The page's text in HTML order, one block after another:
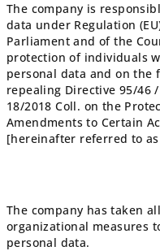
The company is
data under Regulation
Parliament and of the
protection of individuals
personal data and on the
repealing Directive 95/46 /
18/2018 Coll. on the
Amendments to Certain
[hereinafter referred to as
The company has taken
organizational measures
personal data.